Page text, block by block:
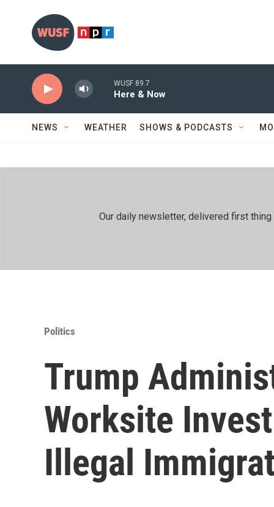
WUSF 89.7
Here & Now
NEWS WEATHER SHOWS & PODCASTS
Our daily newsletter, delivered first
Politics
Trump
Worksite
Illegal